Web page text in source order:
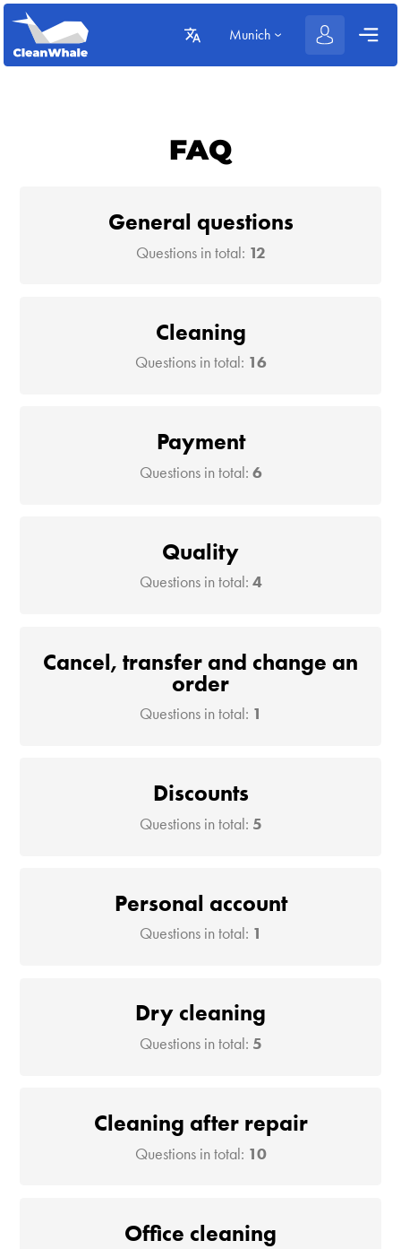
Munich
FAQ
General questions
Questions in total: 12
Cleaning
Questions in total: 16
Payment
Questions in total: 6
Quality
Questions in total: 4
Cancel, transfer and change an
order
Questions in total: 1
Discounts
Questions in total: 5
Personal account
Questions in total: 1
Dry cleaning
Questions in total: 5
Cleaning after repair
Questions in total: 10
Office cleaning